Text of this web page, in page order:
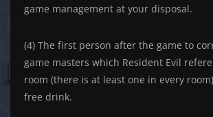
game management at your disposal.
(4) The first person after the game to
game masters which Resident Evil
room (there is at least one in every
free drink.